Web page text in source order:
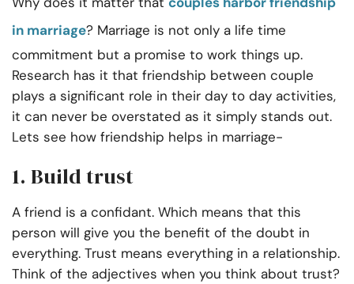
in marriage? Marriage is not only a life time
commitment but a promise to work things up.
Research has it that friendship between couple
plays a significant role in their day to day activities,
it can never be overstated as it simply stands out.
Lets see how friendship helps in marriage-
1. Build trust
A friend is a confidant. Which means that this
person will give you the benefit of the doubt in
everything. Trust means everything in a relationship.
Think of the adjectives when you think about trust?